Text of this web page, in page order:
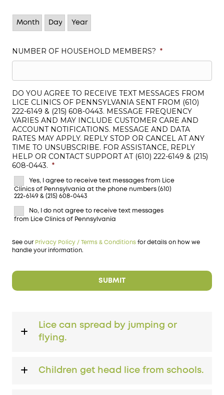
Month Day Year
NUMBER OF HOUSEHOLD MEMBERS? *
DO YOU AGREE TO RECEIVE TEXT MESSAGES FROM
LICE CLINICS OF PENNSYLVANIA SENT FROM (610)
222-6149 & (215) 608-0443. MESSAGE FREQUENCY
VARIES AND MAY INCLUDE CUSTOMER CARE AND
ACCOUNT NOTIFICATIONS. MESSAGE AND DATA
RATES MAY APPLY. REPLY STOP OR CANCEL AT ANY
TIME TO UNSUBSCRIBE. FOR ASSISTANCE, REPLY
HELP OR CONTACT SUPPORT AT (610) 222-6149 & (215)
608-0443. *
Yes, I agree to receive text messages from Lice
Clinics of Pennsylvania at the phone numbers (610)
222-6149 & (215) 608-0443
No, I do not agree to receive text messages
from Lice Clinics of Pennsylvania
See our Privacy Policy / Terms & Conditions for details on how we
handle your information.
Lice can spread by jumping or
flying.
Children get head lice from schools.